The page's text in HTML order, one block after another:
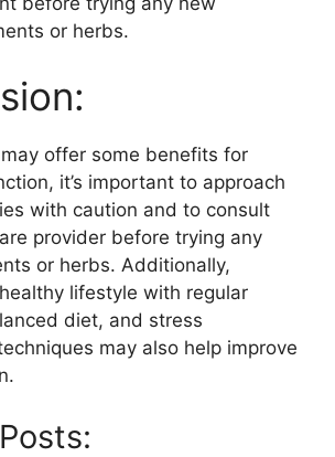
or herbs.
offer some benefits for
it’s important to approach
with caution and to consult
provider before trying any
or herbs. Additionally,
lifestyle with regular
diet, and stress
may also help improve